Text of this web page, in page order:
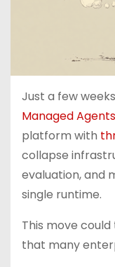
Just a few weeks
Managed Agents
platform with
collapse
evaluation, and
single runtime.
This move
that many